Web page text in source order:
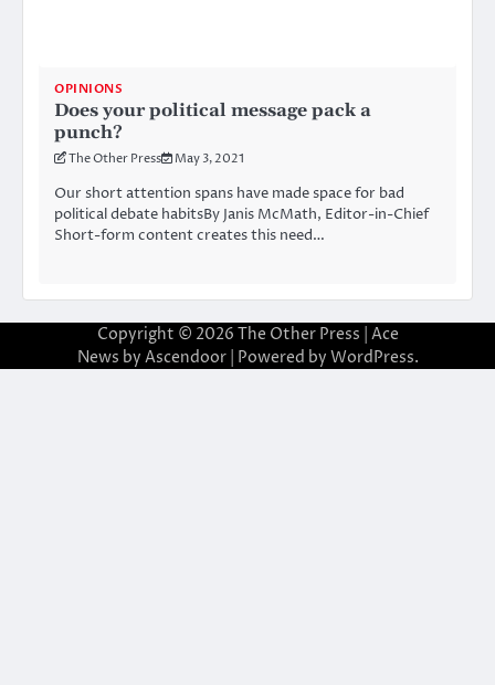
OPINIONS
Does your political message pack a
punch?
The Other Press May 3, 2021
Our short attention spans have made space for bad
political debate habitsBy Janis McMath, Editor-in-Chief
Short-form content creates this need…
Copyright © 2026 The Other Press | Ace
News by Ascendoor| Powered by WordPress.